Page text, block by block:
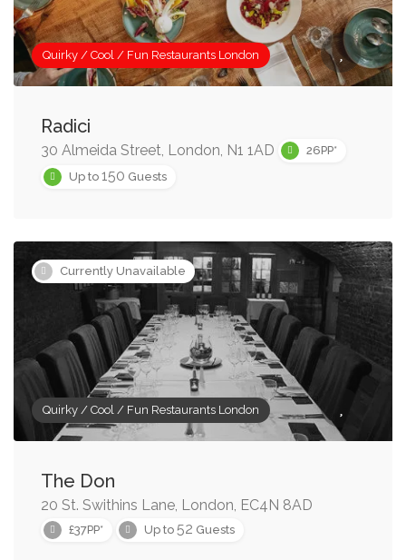
Quirky / Cool / Fun Restaurants London
Radici
30 Almeida Street, London, N1 1AD
26PP*
Up to 150 Guests
Currently Unavailable
Quirky / Cool / Fun Restaurants London
The Don
20 St. Swithins Lane, London, EC4N 8AD
£37PP* Up to 52 Guests